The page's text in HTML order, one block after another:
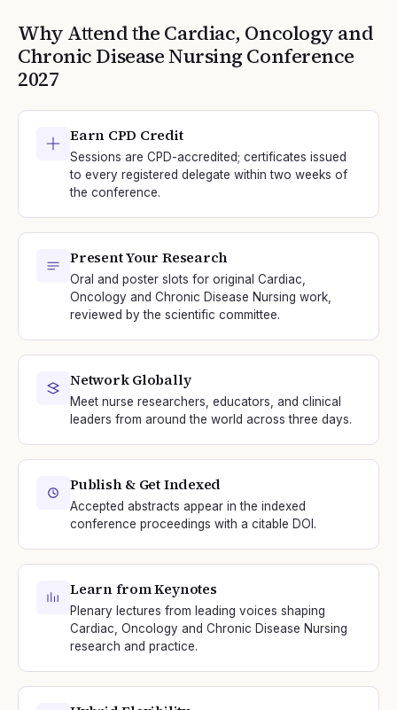
Why Attend the Cardiac, Oncology and
Chronic Disease Nursing Conference
2027
Earn CPD Credit
Sessions are CPD-accredited; certificates issued
to every registered delegate within two weeks of
the conference.
Present Your Research
Oral and poster slots for original Cardiac,
Oncology and Chronic Disease Nursing work,
reviewed by the scientific committee.
Network Globally
Meet nurse researchers, educators, and clinical
leaders from around the world across three days.
Publish & Get Indexed
Accepted abstracts appear in the indexed
conference proceedings with a citable DOI.
Learn from Keynotes
Plenary lectures from leading voices shaping
Cardiac, Oncology and Chronic Disease Nursing
research and practice.